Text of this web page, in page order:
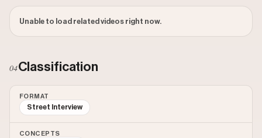
Unable to load related videos right now.
04Classification
FORMAT
Street Interview
CONCEPTS